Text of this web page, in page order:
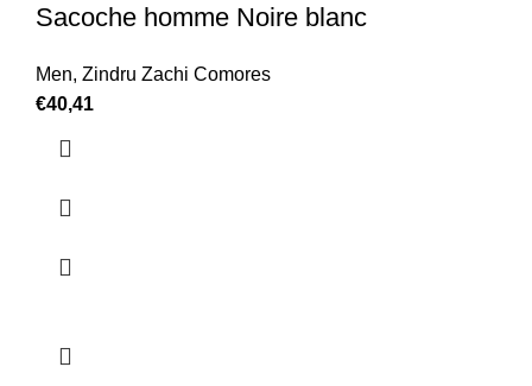
Sacoche homme Noire blanc
Men, Zindru Zachi Comores
€40,41